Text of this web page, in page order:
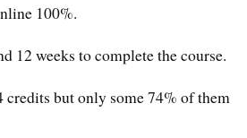
100%.
12 weeks to complete the course.
credits but only some 74% of them